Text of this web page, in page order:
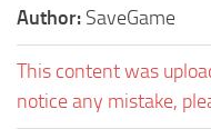
Author: SaveGame
This content was
notice any mistake,